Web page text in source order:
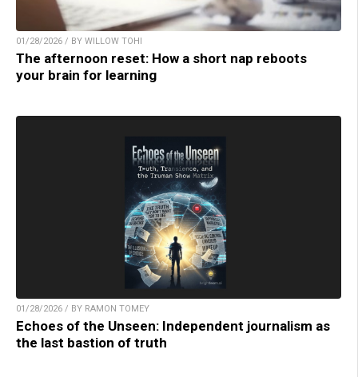
01/28/2026 / BY WILLOW TOHI
The afternoon reset: How a short nap reboots
your brain for learning
01/28/2026 / BY RAMON TOMEY
Echoes of the Unseen: Independent journalism as
the last bastion of truth